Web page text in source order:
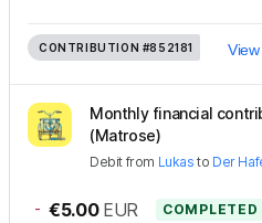
CONTRIBUTION #852181
Monthly financial
(Matrose)
Debit from Lukas to Der
- €5.00 EUR COMPLETED